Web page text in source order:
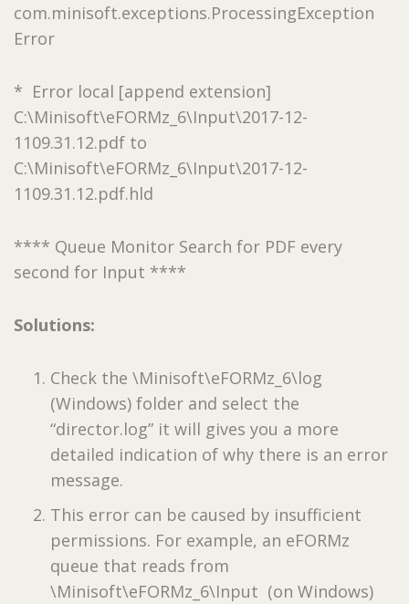
com.minisoft.exceptions.ProcessingException
Error
* Error local [append extension]
C:\Minisoft\eFORMz_6\Input\2017-12-
1109.31.12.pdf to
C:\Minisoft\eFORMz_6\Input\2017-12-
1109.31.12.pdf.hld
**** Queue Monitor Search for PDF every
second for Input ****
Solutions:
Check the \Minisoft\eFORMz_6\log
(Windows) folder and select the
“director.log” it will gives you a more
detailed indication of why there is an error
message.
This error can be caused by insufficient
permissions. For example, an eFORMz
queue that reads from
\Minisoft\eFORMz_6\Input (on Windows)